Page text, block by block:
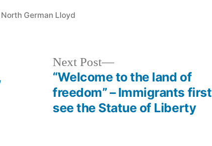
Posted
North German Lloyd
Next Post
Next
post:
“Welcome to the land of
freedom” – Immigrants first
see the Statue of Liberty